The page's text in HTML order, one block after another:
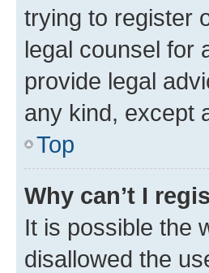
trying to register
legal counsel for
provide legal
any kind, except
Top
Why can’t I
It is possible the
disallowed the